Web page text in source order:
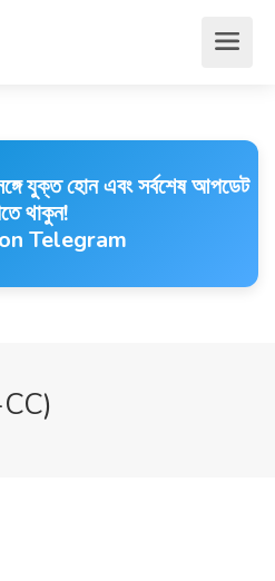
যুক্ত হোন এবং সর্বশেষ আপডেট
থাকুন!
Telegram